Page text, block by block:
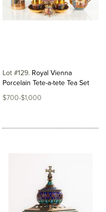
Lot #129 Royal Vienna
Porcelain Tete-a-tete Tea Set
$700-$1,000